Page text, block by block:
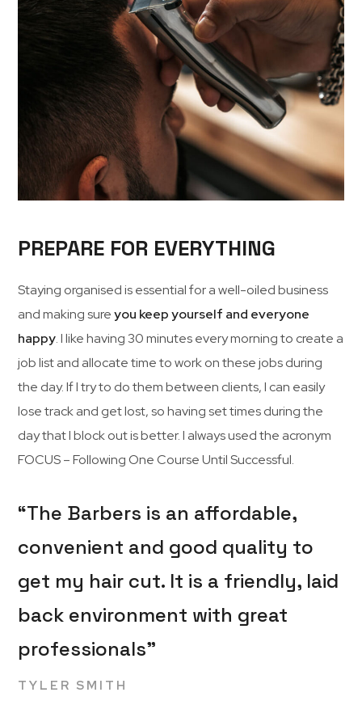
PREPARE FOR EVERYTHING
Staying organised is essential for a well-oiled business
and making sureyou keep yourself and everyone
happy. I like having 30 minutes every morning to create a
job list and allocate time to work on these jobs during
the day. If I try to do them between clients, I can easily
lose track and get lost, so having set times during the
day that I block out is better. I always used the acronym
FOCUS – Following One Course Until Successful.
“The Barbers is an affordable,
convenient and good quality to
get my hair cut. It is a friendly, laid
back environment with great
professionals”
TYLER SMITH